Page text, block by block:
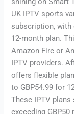
UK IPTV sports
subscription, with
12-month plan.
Amazon Fire or
IPTV providers.
offers flexible
to GBP54.99 for
These IPTV
exceeding